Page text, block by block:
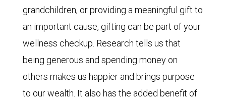
grandchildren, or providing a meaningful gift to
an important cause, gifting can be part of your
wellness checkup. Research tells us that
being generous and spending money on
others makes us happier and brings purpose
to our wealth. It also has the added benefit of